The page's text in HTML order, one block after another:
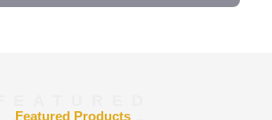
Featured Products